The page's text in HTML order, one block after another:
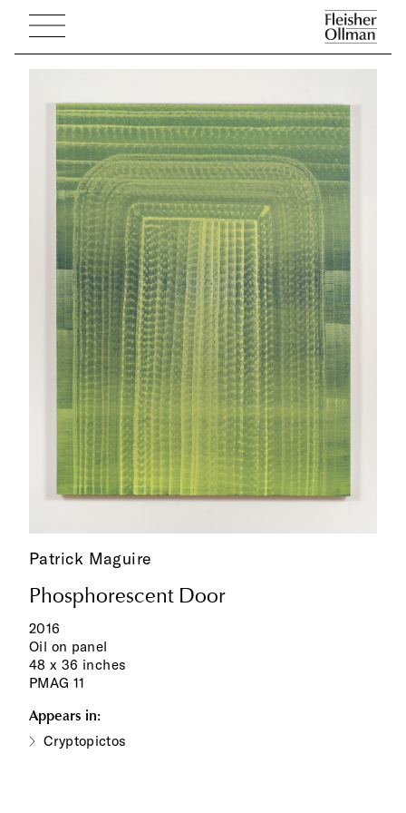
Patrick Maguire
Phosphorescent Door
2016
Oil on panel
48 x 36 inches
PMAG 11
Appears in:
Cryptopictos